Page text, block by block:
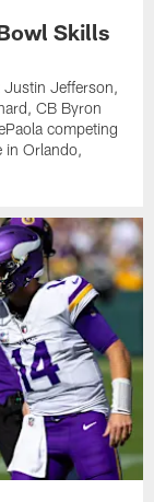
Skills
Justin Jefferson,
CB Byron
competing
in Orlando,